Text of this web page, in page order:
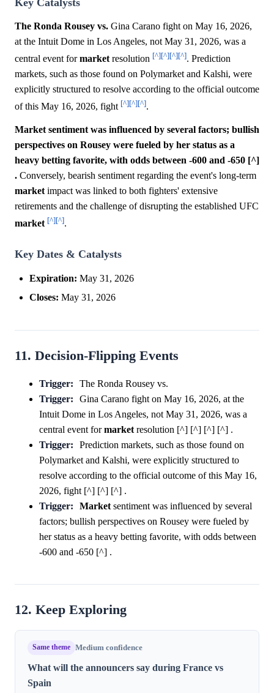
The Ronda Rousey vs. Gina Carano fight on May 16, 2026,
at the Intuit Dome in Los Angeles, not May 31, 2026, was a
central event formarket resolution [^][^][^][^]. Prediction
markets, such as those found on Polymarket and Kalshi, were
explicitly structured to resolve according to the official outcome
of this May 16, 2026, fight [^][^][^].
Market sentiment was influenced by several factors; bullish
perspectives on Rousey were fueled by her status as a
heavy betting favorite, with odds between -600 and -650 [^]
. Conversely, bearish sentiment regarding the event's long-term
market impact was linked to both fighters' extensive
retirements and the challenge of disrupting the established UFC
market [^][^].
Key Dates & Catalysts
Expiration: May 31, 2026
Closes: May 31, 2026
11. Decision-Flipping Events
Trigger:
The Ronda Rousey vs.
Trigger:
Gina Carano fight on May 16, 2026, at the
Intuit Dome in Los Angeles, not May 31, 2026, was a
central event formarket resolution [^] [^] [^] [^] .
Trigger:
Prediction markets, such as those found on
Polymarket and Kalshi, were explicitly structured to
resolve according to the official outcome of this May 16,
2026, fight [^] [^] [^] .
Trigger:
Marketsentiment was influenced by several
factors; bullish perspectives on Rousey were fueled by
her status as a heavy betting favorite, with odds between
-600 and -650 [^] .
12. Keep Exploring
Same theme Medium confidence
What will the announcers say during France vs
Spain